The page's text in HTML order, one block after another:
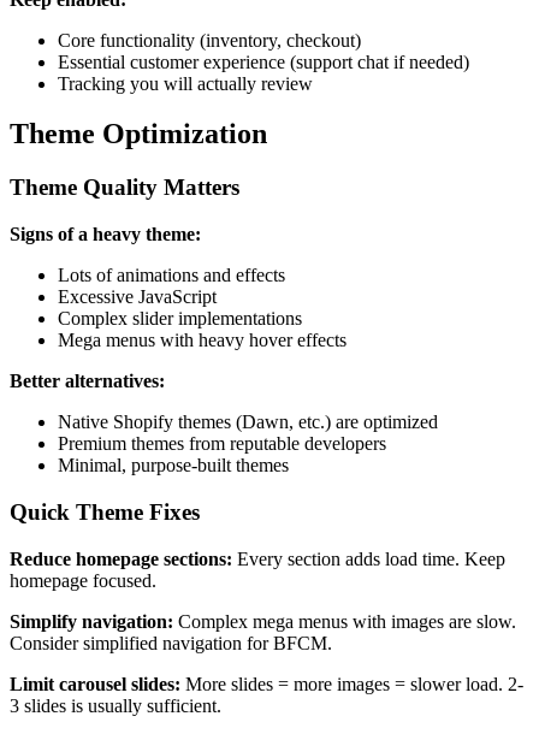
Core functionality (inventory, checkout)
Essential customer experience (support chat if needed)
Tracking you will actually review
Theme Optimization
Theme Quality Matters
Signs of a heavy theme:
Lots of animations and effects
Excessive JavaScript
Complex slider implementations
Mega menus with heavy hover effects
Better alternatives:
Native Shopify themes (Dawn, etc.) are optimized
Premium themes from reputable developers
Minimal, purpose-built themes
Quick Theme Fixes
Reduce homepage sections: Every section adds load time. Keep
homepage focused.
Simplify navigation: Complex mega menus with images are slow.
Consider simplified navigation for BFCM.
Limit carousel slides: More slides = more images = slower load. 2-
3 slides is usually sufficient.